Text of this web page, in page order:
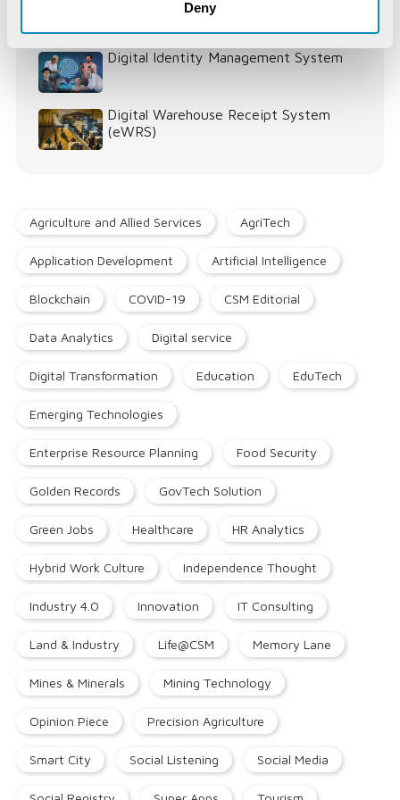
Deny
Digital Identity Management System
Digital Warehouse Receipt System
(eWRS)
Agriculture and Allied Services AgriTech
Application Development Artificial Intelligence
Blockchain COVID-19 CSM Editorial
Data Analytics Digital service
Digital Transformation Education EduTech
Emerging Technologies
Enterprise Resource Planning Food Security
Golden Records GovTech Solution
Green Jobs Healthcare HR Analytics
Hybrid Work Culture Independence Thought
Industry 4.0 Innovation IT Consulting
Land & Industry Life@CSM Memory Lane
Mines & Minerals Mining Technology
Opinion Piece Precision Agriculture
Smart City Social Listening Social Media